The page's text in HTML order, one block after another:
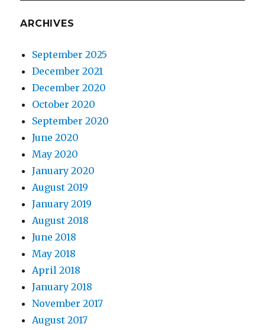
ARCHIVES
September 2025
December 2021
December 2020
October 2020
September 2020
June 2020
May 2020
January 2020
August 2019
January 2019
August 2018
June 2018
May 2018
April 2018
January 2018
November 2017
August 2017